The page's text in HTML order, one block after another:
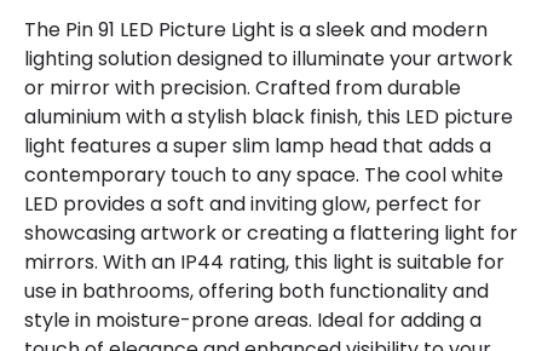
The Pin 91 LED Picture Light is a sleek and modern
lighting solution designed to illuminate your artwork
or mirror with precision. Crafted from durable
aluminium with a stylish black finish, this LED picture
light features a super slim lamp head that adds a
contemporary touch to any space. The cool white
LED provides a soft and inviting glow, perfect for
showcasing artwork or creating a flattering light for
mirrors. With an IP44 rating, this light is suitable for
use in bathrooms, offering both functionality and
style in moisture-prone areas. Ideal for adding a